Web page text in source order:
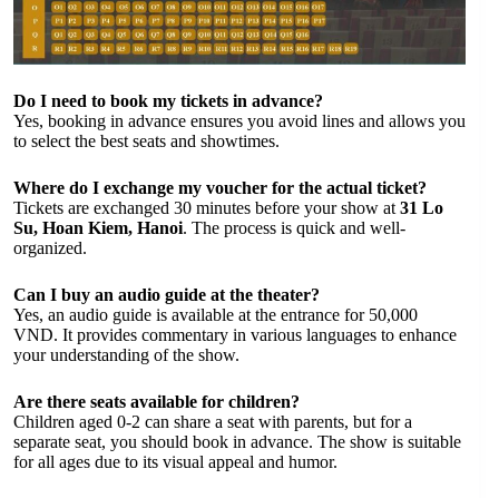
Do I need to book my tickets in advance?
Yes, booking in advance ensures you avoid lines and allows you
to select the best seats and showtimes.
Where do I exchange my voucher for the actual ticket?
Tickets are exchanged 30 minutes before your show at 31 Lo
Su, Hoan Kiem, Hanoi. The process is quick and well-
organized.
Can I buy an audio guide at the theater?
Yes, an audio guide is available at the entrance for 50,000
VND. It provides commentary in various languages to enhance
your understanding of the show.
Are there seats available for children?
Children aged 0-2 can share a seat with parents, but for a
separate seat, you should book in advance. The show is suitable
for all ages due to its visual appeal and humor.